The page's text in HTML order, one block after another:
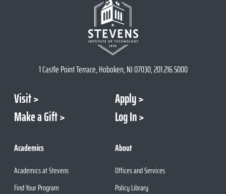
1 Castle Point Terrace, Hoboken, NJ 07030, 201.216.5000
Visit
Apply
Make a Gift
Log In
Academics
Academics at Stevens
Find Your Program
About
Offices and Services
Policy Library